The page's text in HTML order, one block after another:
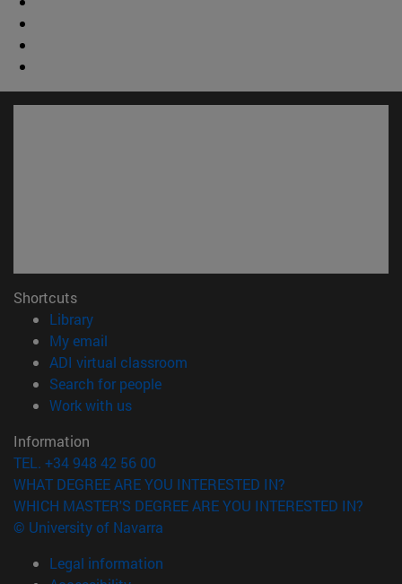
Shortcuts
Library(opens in new window)
My email
ADI virtual classroom
Search for people(opens in new window)
Work with us(opens in new window)
Information
TEL. +34 948 42 56 00
WHAT DEGREE ARE YOU INTERESTED IN?
WHICH MASTER'S DEGREE ARE YOU INTERESTED IN?
© University of Navarra
Legal information